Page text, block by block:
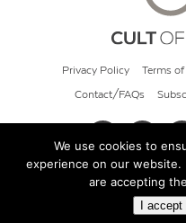
Privacy Policy Terms of
Contact/FAQs
© 2026
We use cookies to
experience on our
are accepting
I accept